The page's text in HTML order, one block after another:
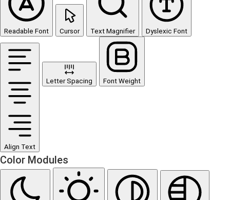
Readable Font Cursor Text Magnifier Dyslexic Font
Align Text
Letter Spacing Font Weight
Color Modules